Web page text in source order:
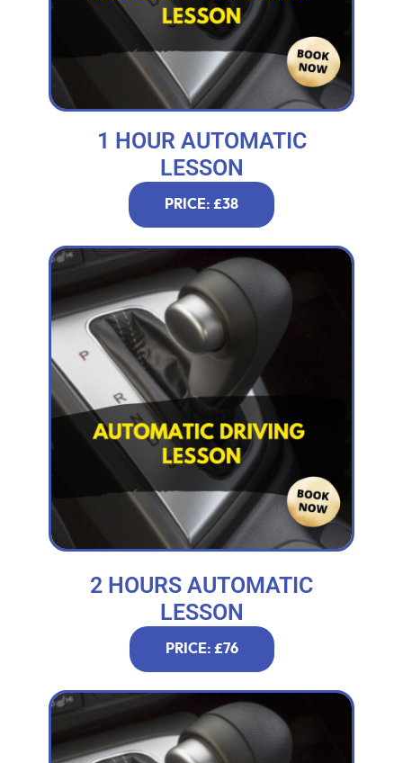
1 HOUR AUTOMATIC
LESSON
PRICE: £38
2 HOURS AUTOMATIC
LESSON
PRICE: £76